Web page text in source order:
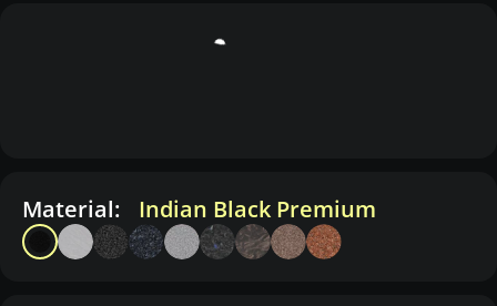
Material: Indian Black Premium